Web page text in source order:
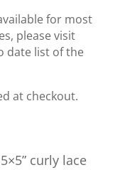
for most
please visit
date list of the
at checkout.
curly lace